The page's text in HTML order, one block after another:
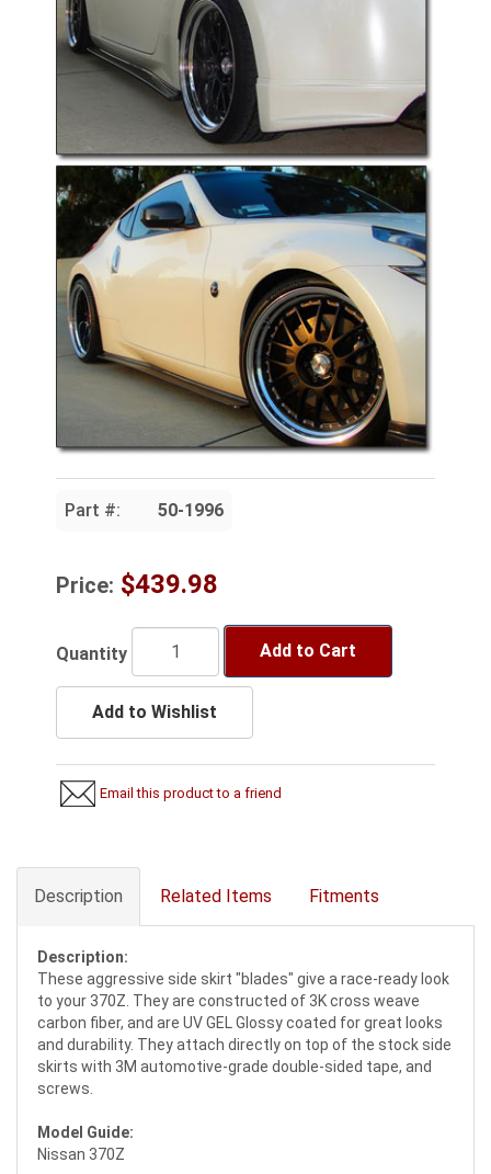
Part #: 50-1996
Price: $439.98
Quantity Add to Cart
Add to Wishlist
Email this product to a friend
Description Related Items Fitments
Description:
These aggressive side skirt "blades" give a race-ready look
to your 370Z. They are constructed of 3K cross weave
carbon fiber, and are UV GEL Glossy coated for great looks
and durability. They attach directly on top of the stock side
skirts with 3M automotive-grade double-sided tape, and
screws.
Model Guide:
Nissan 370Z